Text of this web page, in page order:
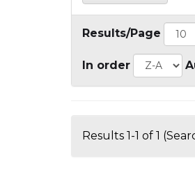
Results/Page
In order
Results 1-1 of 1